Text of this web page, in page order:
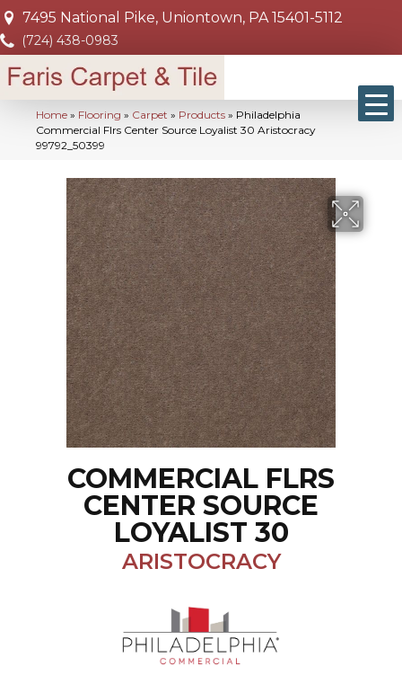
7495 National Pike, Uniontown, PA 15401-5112
(724) 438-0983
Home » Flooring » Carpet » Products » Philadelphia
Commercial Flrs Center Source Loyalist 30 Aristocracy
99792_50399
COMMERCIAL FLRS
CENTER SOURCE
LOYALIST 30
ARISTOCRACY